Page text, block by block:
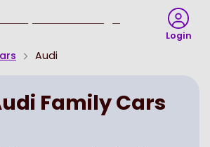
Login
Audi
Family Cars